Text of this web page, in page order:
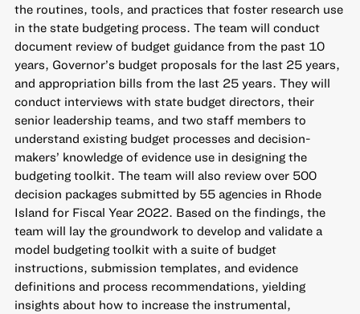
the routines, tools, and practices that foster research use
in the state budgeting process. The team will conduct
document review of budget guidance from the past 10
years, Governor’s budget proposals for the last 25 years,
and appropriation bills from the last 25 years. They will
conduct interviews with state budget directors, their
senior leadership teams, and two staff members to
understand existing budget processes and decision-
makers’ knowledge of evidence use in designing the
budgeting toolkit. The team will also review over 500
decision packages submitted by 55 agencies in Rhode
Island for Fiscal Year 2022. Based on the findings, the
team will lay the groundwork to develop and validate a
model budgeting toolkit with a suite of budget
instructions, submission templates, and evidence
definitions and process recommendations, yielding
insights about how to increase the instrumental,